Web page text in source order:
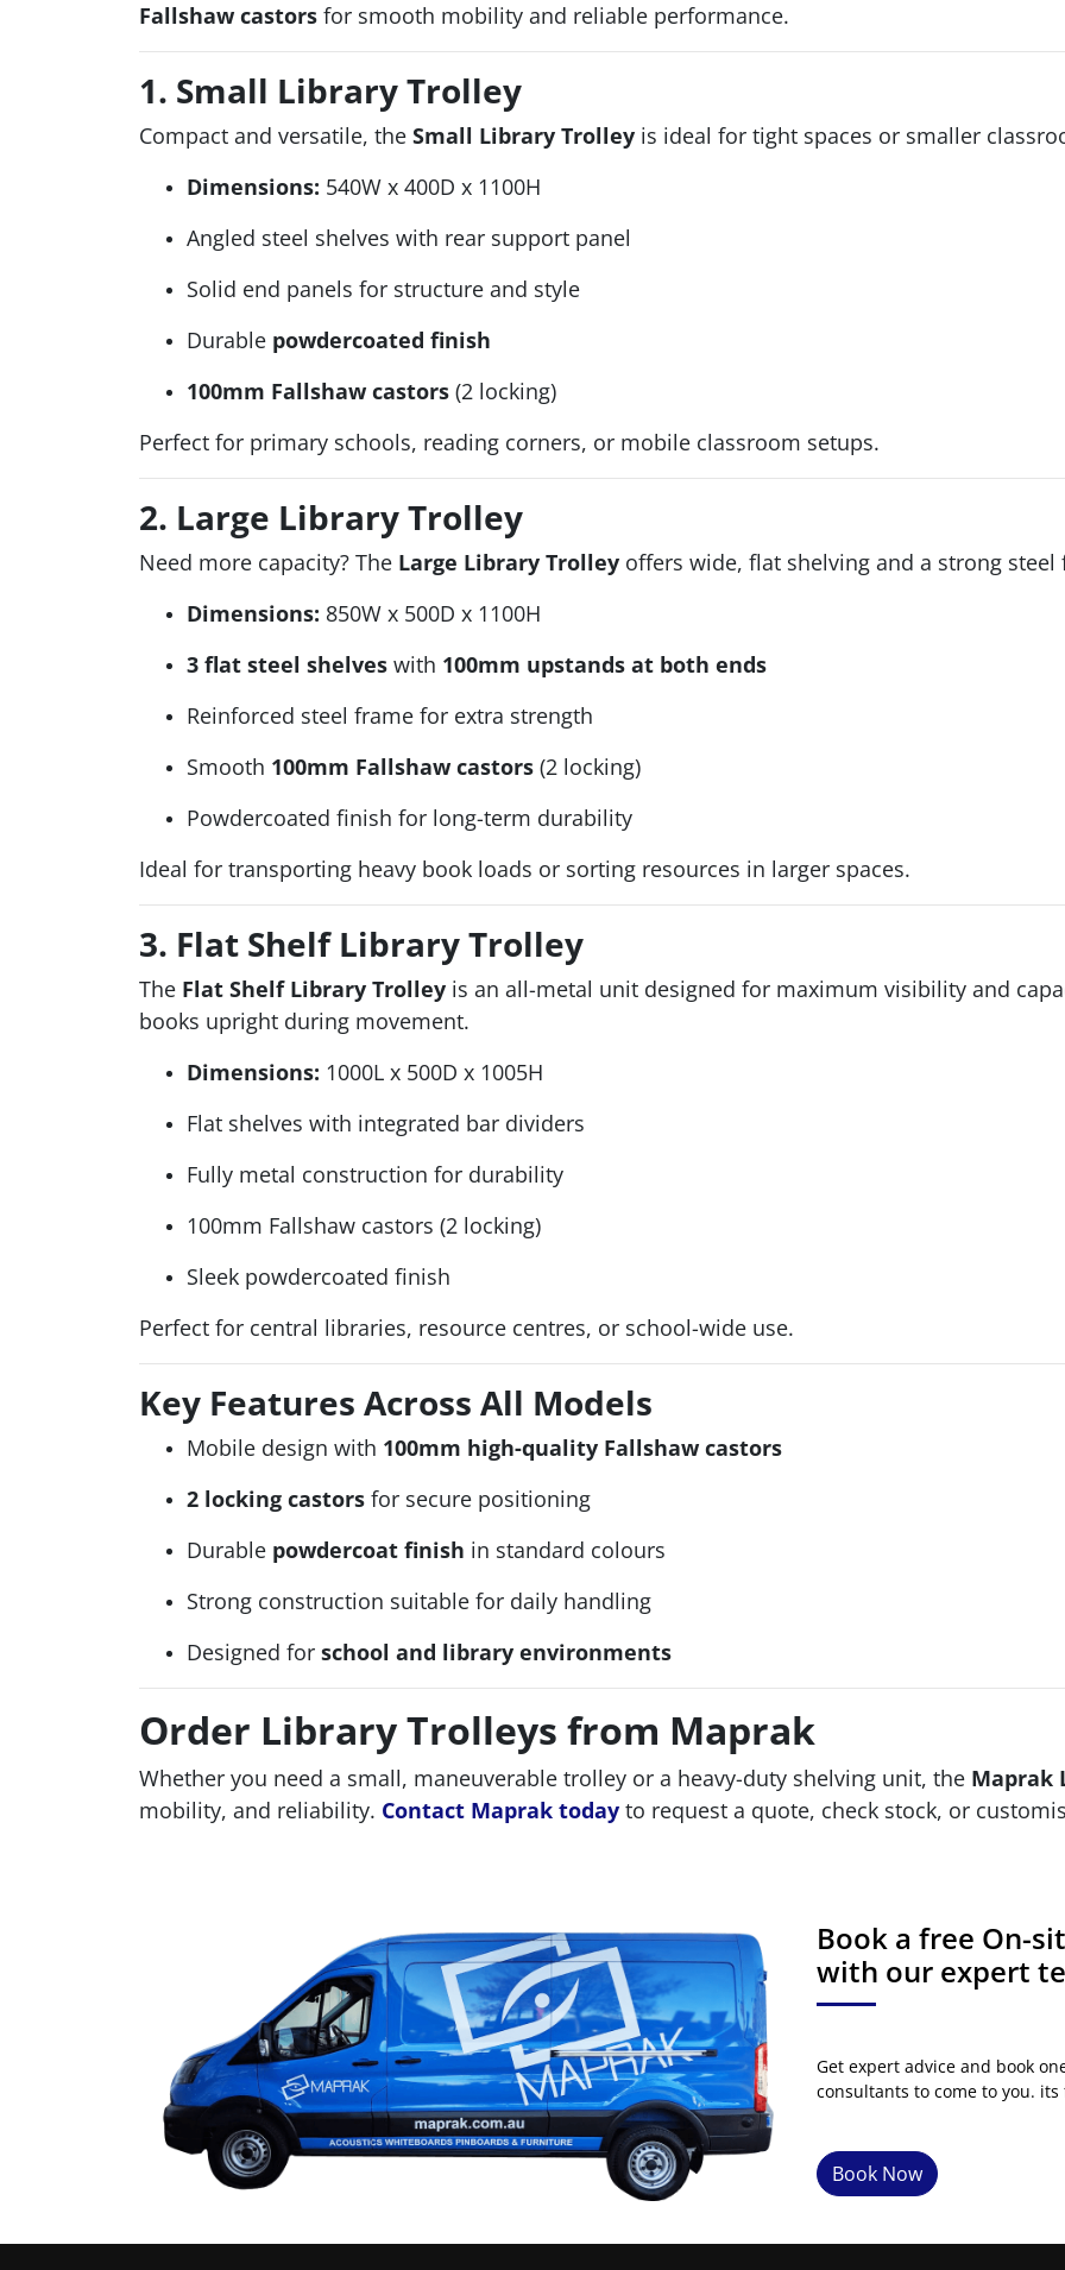
Fallshaw castors for smooth mobility and reliable performance.
1. Small Library Trolley
Compact and versatile, the Small Library Trolley is ideal for tight spaces or smaller
Dimensions: 540W x 400D x 1100H
Angled steel shelves with rear support panel
Solid end panels for structure and style
Durable powdercoated finish
100mm Fallshaw castors (2 locking)
Perfect for primary schools, reading corners, or mobile classroom setups.
2. Large Library Trolley
Need more capacity? The Large Library Trolley offers wide, flat shelving and a strong steel
Dimensions: 850W x 500D x 1100H
3 flat steel shelves with 100mm upstands at both ends
Reinforced steel frame for extra strength
Smooth 100mm Fallshaw castors (2 locking)
Powdercoated finish for long-term durability
Ideal for transporting heavy book loads or sorting resources in larger spaces.
3. Flat Shelf Library Trolley
The Flat Shelf Library Trolley is an all-metal unit designed for maximum visibility and
books upright during movement.
Dimensions: 1000L x 500D x 1005H
Flat shelves with integrated bar dividers
Fully metal construction for durability
100mm Fallshaw castors (2 locking)
Sleek powdercoated finish
Perfect for central libraries, resource centres, or school-wide use.
Key Features Across All Models
Mobile design with 100mm high-quality Fallshaw castors
2 locking castors for secure positioning
Durable powdercoat finish in standard colours
Strong construction suitable for daily handling
Designed for school and library environments
Order Library Trolleys from Maprak
Whether you need a small, maneuverable trolley or a heavy-duty shelving unit, the Maprak
mobility, and reliability. Contact Maprak today to request a quote, check stock, or
Book a free On-
with our expert
Get expert advice and book
consultants to come to you. its
Book Now